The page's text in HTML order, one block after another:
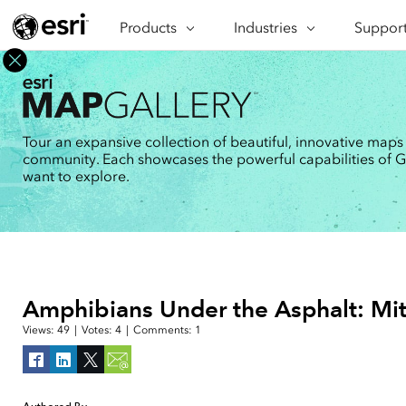
Products
ARCGIS
ArcGIS Overview
Esri's enterprise geospatial
platform
ArcGIS Online
ArcGIS delivered as SaaS
ArcGIS Pro
Full-featured desktop application
for ArcGIS
ArcGIS Enterprise
Developer Technology
Build mapping & spatial analysis
applications
Industries
INDUSTRIES
Architecture, Engineering &
Construction
Business
Conservation
Energy Utilities
Facilities Management
Natural Resources
Training
Tour an expansive collection of beautiful, innovative
community. Each showcases the powerful capabilities of
want to explore.
Amphibians Under the Asphalt:
Views: 49 Votes: 4 Comments: 1